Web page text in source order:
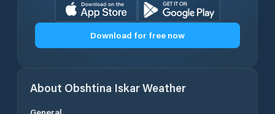
Download for free now
About Obshtina IskarWeather
General